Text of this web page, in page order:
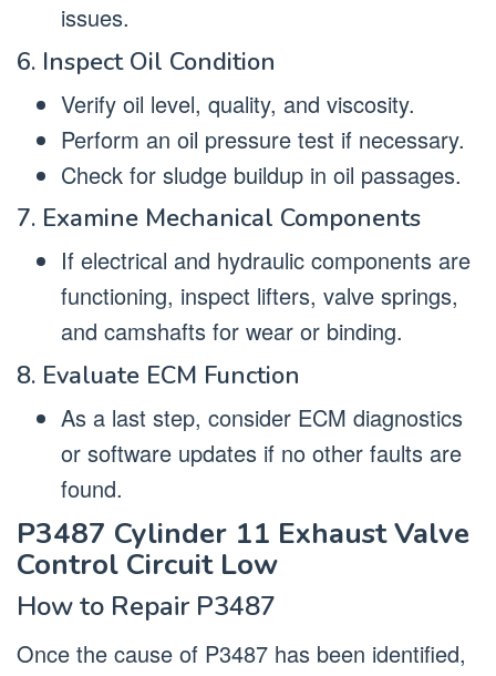
issues.
6. Inspect Oil Condition
Verify oil level, quality, and viscosity.
Perform an oil pressure test if necessary.
Check for sludge buildup in oil passages.
7. Examine Mechanical Components
If electrical and hydraulic components are
functioning, inspect lifters, valve springs,
and camshafts for wear or binding.
8. Evaluate ECM Function
As a last step, consider ECM diagnostics
or software updates if no other faults are
found.
P3487 Cylinder 11 Exhaust Valve
Control Circuit Low
How to Repair P3487
Once the cause of P3487 has been identified,